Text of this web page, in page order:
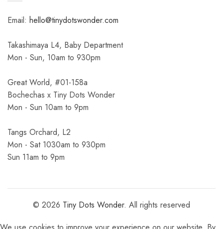
Email: hello@tinydotswonder.com
Takashimaya L4, Baby Department
Mon - Sun, 10am to 930pm
Great World, #01-158a
Bochechas x Tiny Dots Wonder
Mon - Sun 10am to 9pm
Tangs Orchard, L2
Mon - Sat 1030am to 930pm
Sun 11am to 9pm
© 2026 Tiny Dots Wonder. All rights reserved